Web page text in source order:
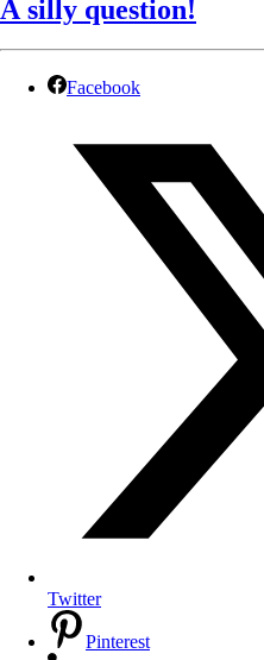
A silly question!
Facebook
Twitter
Pinterest